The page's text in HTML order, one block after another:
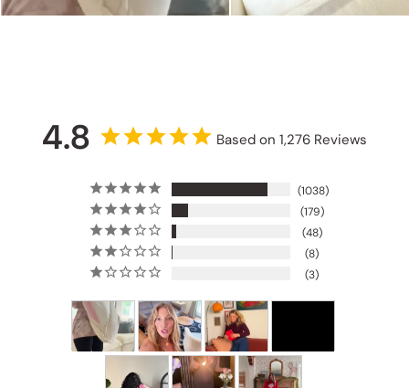
4.8 Based on 1,276 Reviews
1038
179
48
8
3